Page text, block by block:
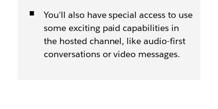
You'll also have special access to use
some exciting paid capabilities in
the hosted channel, like audio-first
conversations or video messages.